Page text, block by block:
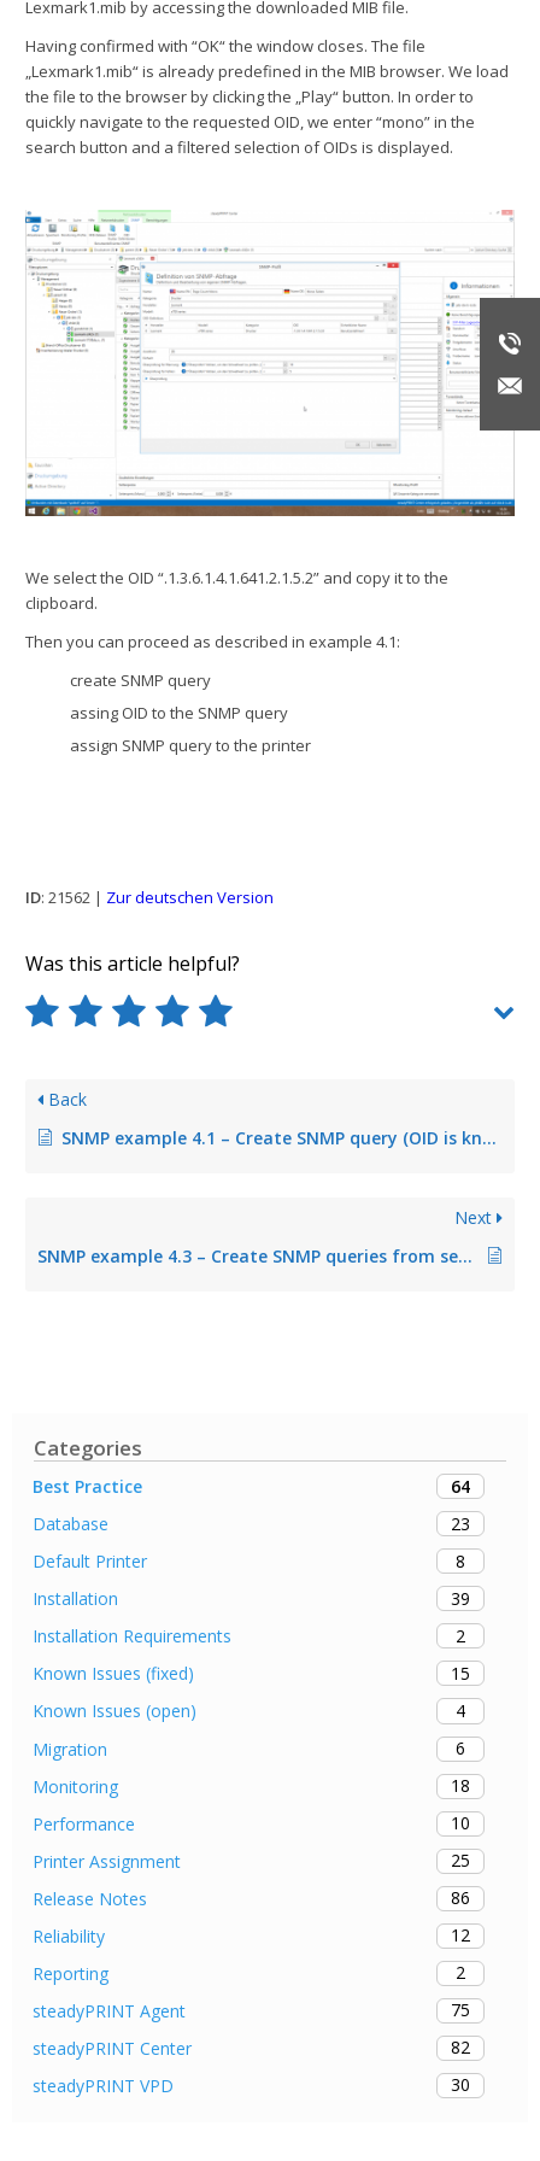
Categories
Best Practice
64
Database
23
Default Printer
8
Installation
39
Installation Requirements
2
Known Issues (fixed)
15
Known Issues (open)
4
Migration
6
Monitoring
18
Performance
10
Printer Assignment
25
Release Notes
86
Reliability
12
Reporting
2
steadyPRINT Agent
75
steadyPRINT Center
82
steadyPRINT VPD
30
Lexmark1.mib by accessing the downloaded MIB file.
Having confirmed with “OK“ the window closes. The file
„Lexmark1.mib“ is already predefined in the MIB browser. We load
the file to the browser by clicking the „Play“ button. In order to
quickly navigate to the requested OID, we enter “mono” in the
search button and a filtered selection of OIDs is displayed.
We select the OID “.1.3.6.1.4.1.641.2.1.5.2” and copy it to the
clipboard.
Then you can proceed as described in example 4.1:
create SNMP query
assing OID to the SNMP query
assign SNMP query to the printer
ID: 21562 | Zur deutschen Version
Was this article helpful?
Back
SNMP example 4.1 – Create SNMP query (OID is known)
Next
SNMP example 4.3 – Create SNMP queries from several OID queries